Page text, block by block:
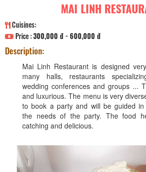
MAI LINH
Cuisines:
Price :300,000 đ - 600,000 đ
Description:
Mai Linh Restaurant is designed
many halls, restaurants
wedding conferences and groups ...
and luxurious. The menu is very
to book a party and will be guided in
the needs of the party. The food
catching and delicious.